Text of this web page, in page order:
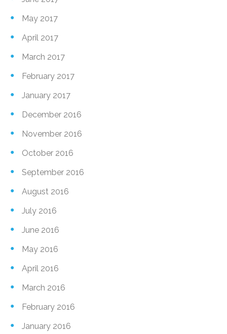
May 2017
April 2017
March 2017
February 2017
January 2017
December 2016
November 2016
October 2016
September 2016
August 2016
July 2016
June 2016
May 2016
April 2016
March 2016
February 2016
January 2016